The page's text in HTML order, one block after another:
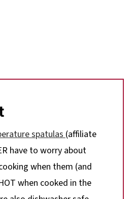
spatulas (affiliate
have to worry about
when them (and
when cooked in the